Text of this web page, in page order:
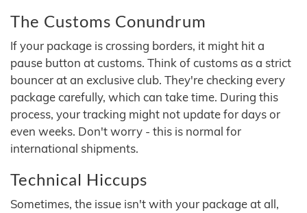
The Customs Conundrum
If your package is crossing borders, it might hit a
pause button at customs. Think of customs as a strict
bouncer at an exclusive club. They're checking every
package carefully, which can take time. During this
process, your tracking might not update for days or
even weeks. Don't worry - this is normal for
international shipments.
Technical Hiccups
Sometimes, the issue isn't with your package at all,